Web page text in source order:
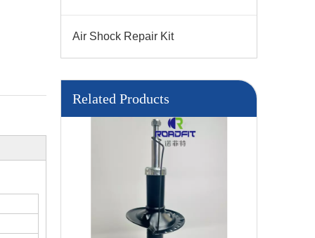
Air Shock Repair Kit
Related Products